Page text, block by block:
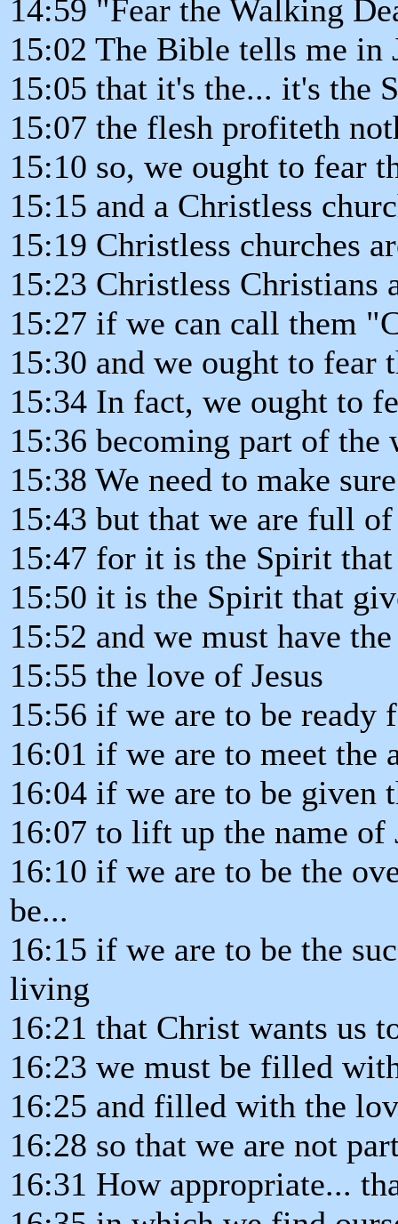
14:59 "Fear the Walking
15:02 The Bible tells me in
15:05 that it's the... it's the
15:07 the flesh profiteth
15:10 so, we ought to fear
15:15 and a Christless
15:19 Christless churches
15:23 Christless Christians
15:27 if we can call them
15:30 and we ought to fear
15:34 In fact, we ought to
15:36 becoming part of the
15:38 We need to make
15:43 but that we are full
15:47 for it is the Spirit
15:50 it is the Spirit that
15:52 and we must have
15:55 the love of Jesus
15:56 if we are to be
16:01 if we are to meet the
16:04 if we are to be given
16:07 to lift up the name of
16:10 if we are to be the
be...
16:15 if we are to be the
living
16:21 that Christ wants us
16:23 we must be filled
16:25 and filled with the
16:28 so that we are not
16:31 How appropriate...